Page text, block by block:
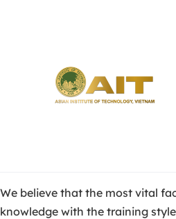
We believe that the most vital
knowledge with the training